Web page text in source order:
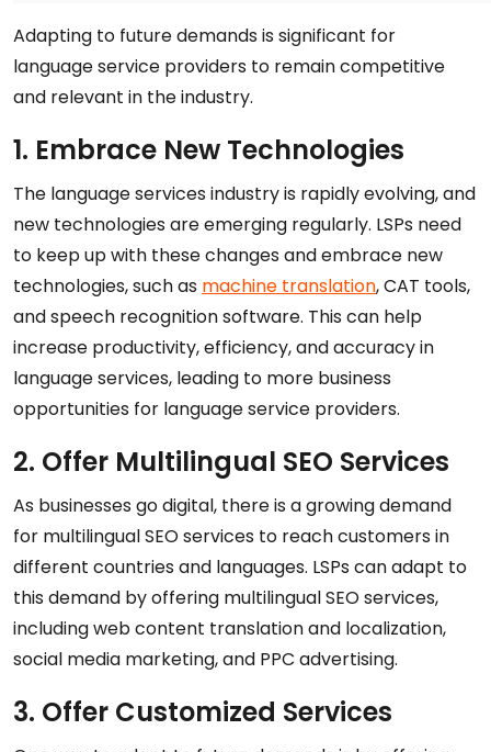
Adapting to future demands is significant for
language service providers to remain competitive
and relevant in the industry.
1. Embrace New Technologies
The language services industry is rapidly evolving, and
new technologies are emerging regularly. LSPs need
to keep up with these changes and embrace new
technologies, such as machine translation, CAT tools,
and speech recognition software. This can help
increase productivity, efficiency, and accuracy in
language services, leading to more business
opportunities for language service providers.
2. Offer Multilingual SEO Services
As businesses go digital, there is a growing demand
for multilingual SEO services to reach customers in
different countries and languages. LSPs can adapt to
this demand by offering multilingual SEO services,
including web content translation and localization,
social media marketing, and PPC advertising.
3. Offer Customized Services